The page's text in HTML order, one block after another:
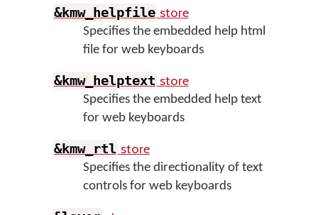
&kmw_helpfile store
Specifies the embedded help html
file for web keyboards
&kmw_helptext store
Specifies the embedded help text
for web keyboards
&kmw_rtl store
Specifies the directionality of text
controls for web keyboards